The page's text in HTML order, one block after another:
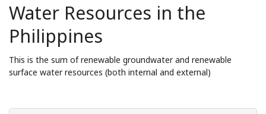
Water Resources in the
Philippines
This is the sum of renewable groundwater and renewable
surface water resources (both internal and external)